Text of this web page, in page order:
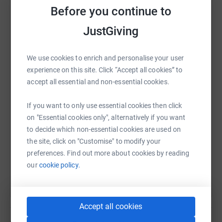
Before you continue to
JustGiving
We use cookies to enrich and personalise your user
experience on this site. Click “Accept all cookies” to
accept all essential and non-essential cookies.
If you want to only use essential cookies then click
on "Essential cookies only", alternatively if you want
to decide which non-essential cookies are used on
the site, click on "Customise" to modify your
preferences. Find out more about cookies by reading
ourcookie policy.
Accept all cookies
affected than females, and generally with greater
affected by the Fragile X Syndrome. This charity has
been fantastic as a support mechanism, both for the
family and the children involved. As my wife's family is a
formed part of a significant study carried out by the
Charity into the Syndrome. Thankfully, my wife is not a
carrier so our children has not been affected. It is for
those members of the extended family that have been
impacted that I am looking to support in my charitable
endeavors.
Donating through JustGiving is simple, fast and totally
secure. Your details are safe with JustGiving – they’ll
never sell them on or send unwanted emails. Once you
SMS
https://www.justgiving.com/page/philip-malsbury-
Copy link
You can also help by sharing this link on: